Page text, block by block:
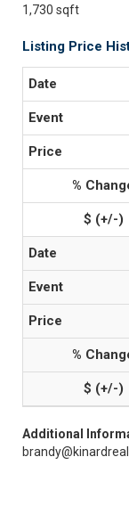
1,730 sqft
Listing Price
Additional